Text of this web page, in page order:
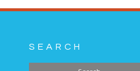
SEARCH